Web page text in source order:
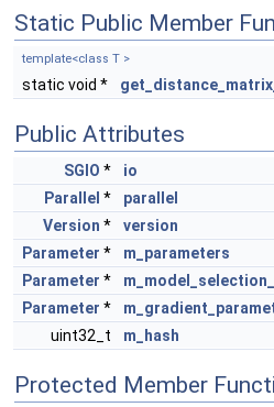
Static Public Member
template<class T >
static void *
Public Attributes
SGIO *
io
Parallel *
parallel
Version *
version
Parameter *
m_parameters
Parameter *
Parameter *
uint32_t
m_hash
Protected Member